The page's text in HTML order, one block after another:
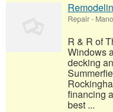
Repair-
R & R of
Windows
decking
financing
best ...